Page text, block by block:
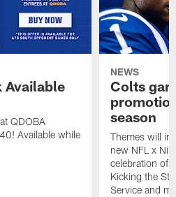
Available
QDOBA
Available while
NEWS
Colts
season
Themes will
new NFL x
celebration of
Kicking the
Service and